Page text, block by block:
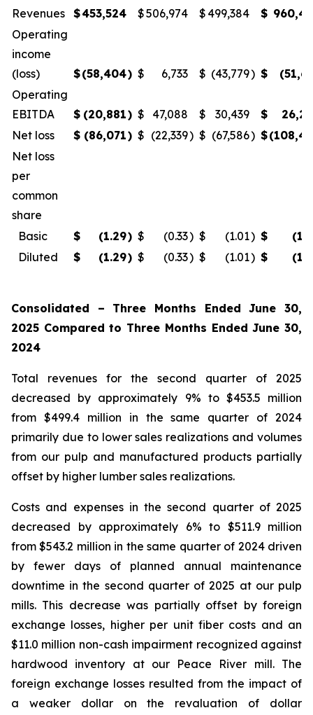
Revenues $453,524 $506,974 $ 499,384 $
Operating
income
(loss)
$(58,404) $ 6,733 $ (43,779) $
Operating
EBITDA
$ (20,881) $ 47,088 $ 30,439 $
Net loss
$ (86,071) $ (22,339) $ (67,586) $
Net loss
per
common
share
Basic
$ (1.29) $ (0.33) $ (1.01) $
Diluted
$ (1.29) $ (0.33) $ (1.01) $
Consolidated – Three Months Ended June 30,
2025 Compared to Three Months Ended June 30,
2024
Total revenues for the second quarter of 2025
decreased by approximately 9% to $453.5 million
from $499.4 million in the same quarter of 2024
primarily due to lower sales realizations and volumes
from our pulp and manufactured products partially
offset by higher lumber sales realizations.
Costs and expenses in the second quarter of 2025
decreased by approximately 6% to $511.9 million
from $543.2 million in the same quarter of 2024 driven
by fewer days of planned annual maintenance
downtime in the second quarter of 2025 at our pulp
mills. This decrease was partially offset by foreign
exchange losses, higher per unit fiber costs and an
$11.0 million non-cash impairment recognized against
hardwood inventory at our Peace River mill. The
foreign exchange losses resulted from the impact of
a weaker dollar on the revaluation of dollar